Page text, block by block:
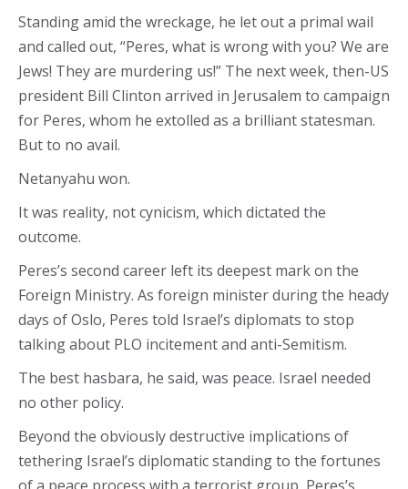
Standing amid the wreckage, he let out a primal wail
and called out, “Peres, what is wrong with you? We are
Jews! They are murdering us!” The next week, then-US
president Bill Clinton arrived in Jerusalem to campaign
for Peres, whom he extolled as a brilliant statesman.
But to no avail.
Netanyahu won.
It was reality, not cynicism, which dictated the
outcome.
Peres’s second career left its deepest mark on the
Foreign Ministry. As foreign minister during the heady
days of Oslo, Peres told Israel’s diplomats to stop
talking about PLO incitement and anti-Semitism.
The best hasbara, he said, was peace. Israel needed
no other policy.
Beyond the obviously destructive implications of
tethering Israel’s diplomatic standing to the fortunes